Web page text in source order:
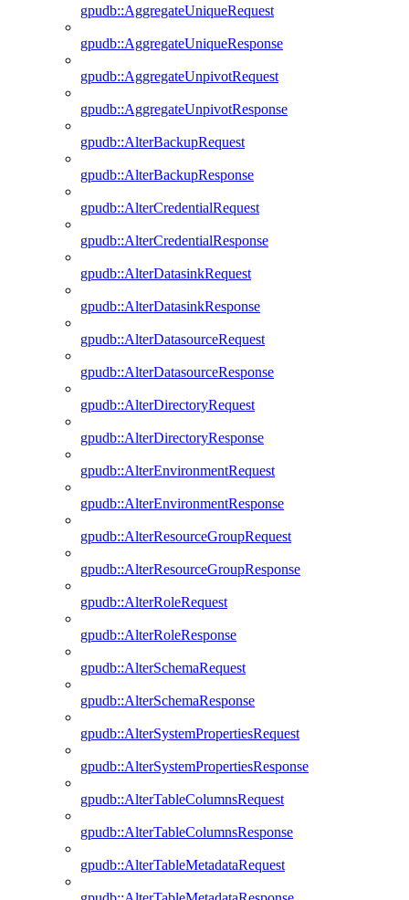
gpudb::AggregateUniqueRequest
gpudb::AggregateUniqueResponse
gpudb::AggregateUnpivotRequest
gpudb::AggregateUnpivotResponse
gpudb::AlterBackupRequest
gpudb::AlterBackupResponse
gpudb::AlterCredentialRequest
gpudb::AlterCredentialResponse
gpudb::AlterDatasinkRequest
gpudb::AlterDatasinkResponse
gpudb::AlterDatasourceRequest
gpudb::AlterDatasourceResponse
gpudb::AlterDirectoryRequest
gpudb::AlterDirectoryResponse
gpudb::AlterEnvironmentRequest
gpudb::AlterEnvironmentResponse
gpudb::AlterResourceGroupRequest
gpudb::AlterResourceGroupResponse
gpudb::AlterRoleRequest
gpudb::AlterRoleResponse
gpudb::AlterSchemaRequest
gpudb::AlterSchemaResponse
gpudb::AlterSystemPropertiesRequest
gpudb::AlterSystemPropertiesResponse
gpudb::AlterTableColumnsRequest
gpudb::AlterTableColumnsResponse
gpudb::AlterTableMetadataRequest